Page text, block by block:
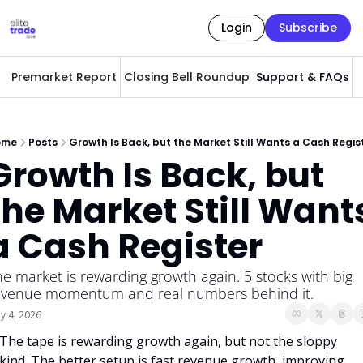
Login Subscribe
Premarket Report Closing Bell Roundup Support & FAQs
Posts Growth Is Back, but the Market Still Wants a Cash
Is Back, but
Market Still
Cash Register
market is rewarding growth again. 5 stocks with big
momentum and real numbers behind it.
4, 2026
The tape is rewarding growth again, but not the sloppy